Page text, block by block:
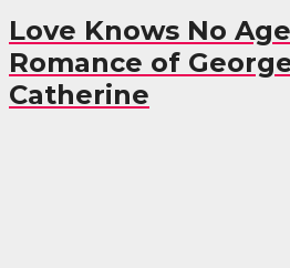
Love Knows No
Romance of
Catherine